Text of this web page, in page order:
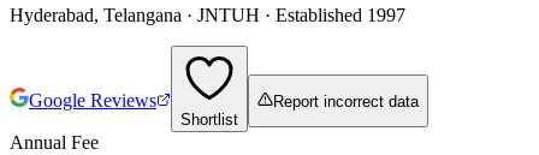
Hyderabad, Telangana · JNTUH · Established 1997
Google Reviews
Shortlist
Report incorrect data
Annual Fee